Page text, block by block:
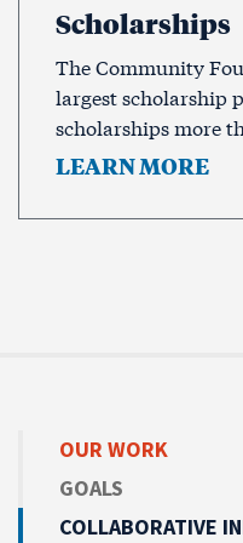
Scholarships
The Community
largest scholarship
scholarships more
LEARN MORE
OUR WORK
GOALS
COLLABORATIVE